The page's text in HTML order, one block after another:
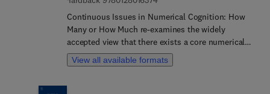
Continuous Issues in Numerical Cognition: How
Many or How Much re-examines the widely
accepted view that there exists a core numerical
system within human beings and an innate ability
to perceive and count discrete quantities. This
View all available formats